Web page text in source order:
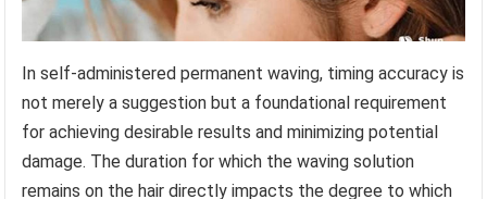
In self-administered permanent waving, timing accuracy is
not merely a suggestion but a foundational requirement
for achieving desirable results and minimizing potential
damage. The duration for which the waving solution
remains on the hair directly impacts the degree to which